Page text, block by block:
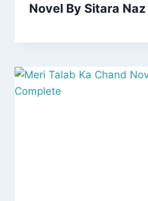
Novel By Sitara Naz